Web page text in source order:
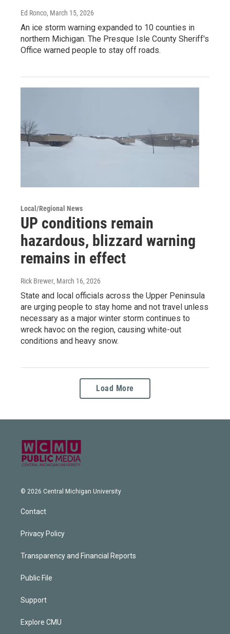
Ed Ronco, March 15, 2026
An ice storm warning expanded to 10 counties in
northern Michigan. The Presque Isle County Sheriff's
Office warned people to stay off roads.
Local/Regional News
UP conditions remain
hazardous, blizzard warning
remains in effect
Rick Brewer, March 16, 2026
State and local officials across the Upper Peninsula
are urging people to stay home and not travel unless
necessary as a major winter storm continues to
wreck havoc on the region, causing white-out
conditions and heavy snow.
Load More
© 2026 Central Michigan University
Contact
Privacy Policy
Transparency and Financial Reports
Public File
Support
Explore CMU